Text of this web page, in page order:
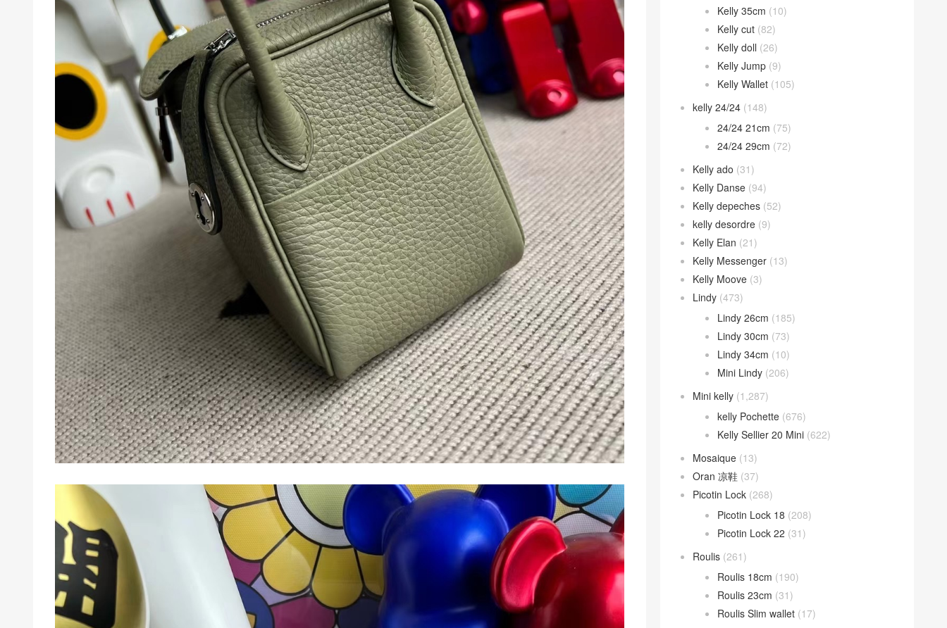
Kelly 35cm (10)
Kelly cut (82)
Kelly doll (26)
Kelly Jump (9)
Kelly Wallet (105)
kelly 24/24 (148)
24/24 21cm (75)
24/24 29cm (72)
Kelly ado (31)
Kelly Danse (94)
Kelly depeches (52)
kelly desordre (9)
Kelly Elan (21)
Kelly Messenger (13)
Kelly Moove (3)
Lindy (473)
Lindy 26cm (185)
Lindy 30cm (73)
Lindy 34cm (10)
Mini Lindy (206)
Mini kelly (1,287)
kelly Pochette (676)
Kelly Sellier 20 Mini (622)
Mosaique (13)
Oran 凉鞋 (37)
Picotin Lock (268)
Picotin Lock 18 (208)
Picotin Lock 22 (31)
Roulis (261)
Roulis 18cm (190)
Roulis 23cm (31)
Roulis Slim wallet (17)